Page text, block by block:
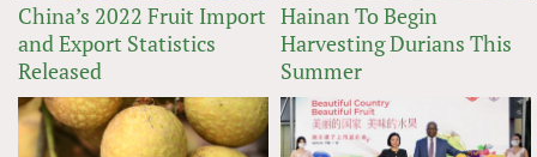
China’s 2022 Fruit Import
and Export Statistics
Released
Hainan To Begin
Harvesting Durians This
Summer